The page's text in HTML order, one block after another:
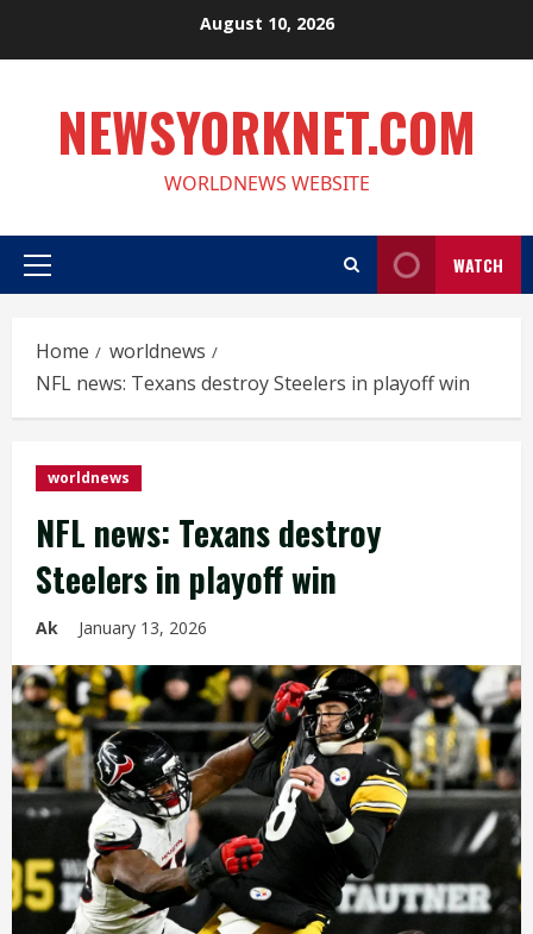
August 10, 2026
NEWSYORKNET.COM
WORLDNEWS WEBSITE
Primary
WATCH
Home
worldnews
NFL news: Texans destroy Steelers in playoff win
worldnews
NFL news: Texans destroy
Steelers in playoff win
Ak January 13, 2026